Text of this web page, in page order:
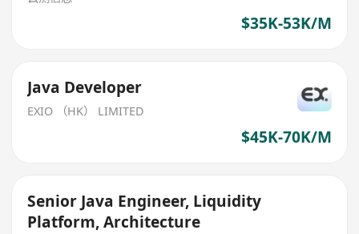
$35K-53K/M
Java Developer
EXIO （HK） LIMITED
$45K-70K/M
Senior Java Engineer, Liquidity
Platform, Architecture